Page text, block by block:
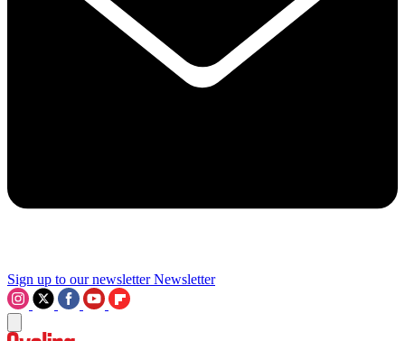
Sign up to our newsletter Newsletter